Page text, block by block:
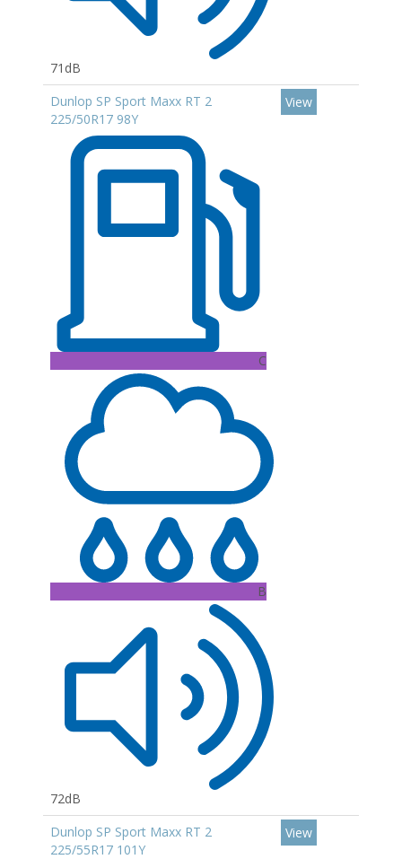
71dB
Dunlop SP Sport Maxx RT 2
225/50R17 98Y
C
B
72dB
View
Dunlop SP Sport Maxx RT 2
225/55R17 101Y
View